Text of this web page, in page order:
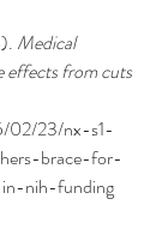
Medical
effects from cuts
02/23/nx-s1-
brace-for-
nih-funding